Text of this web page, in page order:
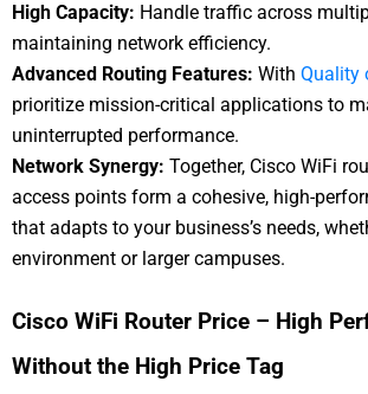
High Capacity: Handle traffic across
maintaining network efficiency.
Advanced Routing Features: With Quality
prioritize mission-critical applications to
uninterrupted performance.
Network Synergy: Together, Cisco WiFi
access points form a cohesive, high-
that adapts to your business’s needs,
environment or larger campuses.
Cisco WiFi Router Price – High
Without the High Price Tag